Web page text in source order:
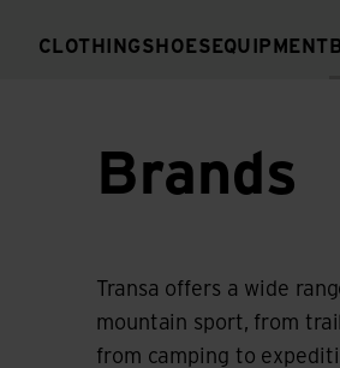
CLOTHINGSHOES EQUIPMENT
Brands
Transa offers a wide
mountain sport, from
from camping to